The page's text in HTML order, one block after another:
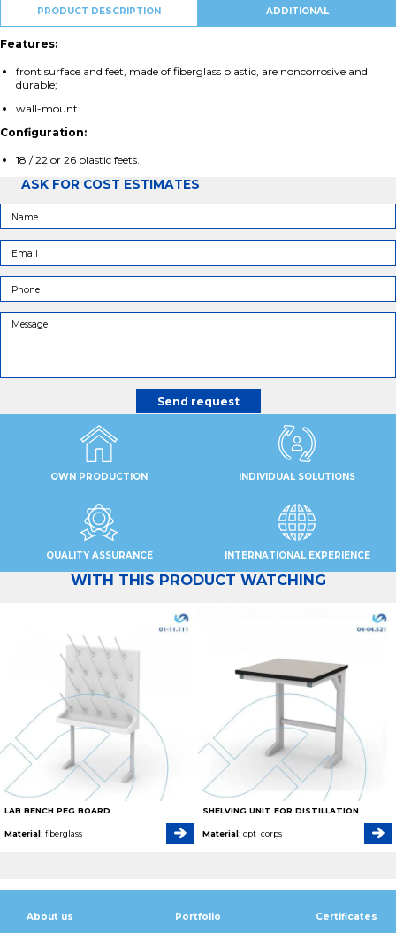
PRODUCT DESCRIPTION ADDITIONAL
Features:
front surface and feet, made of fiberglass plastic, are noncorrosive and
durable;
wall-mount.
Configuration:
18 / 22 or 26 plastic feets.
ASK FOR COST ESTIMATES
OWN PRODUCTION INDIVIDUAL SOLUTIONS
QUALITY ASSURANCE INTERNATIONAL EXPERIENCE
WITH THIS PRODUCT WATCHING
LAB BENCH PEG BOARD
Material: fiberglass
SHELVING UNIT FOR DISTILLATION
Material: opt_corps_
About us Portfolio Certificates